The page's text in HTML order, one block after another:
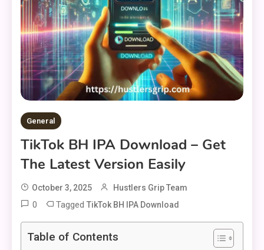
General
TikTok BH IPA Download – Get
The Latest Version Easily
October 3, 2025 Hustlers Grip Team
0 Tagged TikTok BH IPA Download
Table of Contents